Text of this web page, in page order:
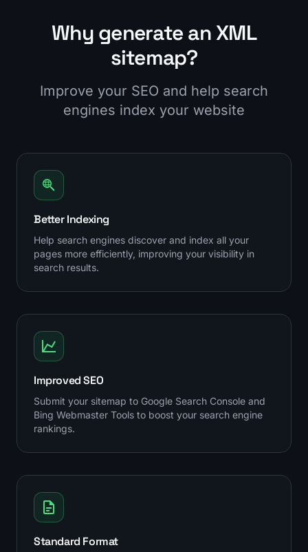
Why generate an XML
sitemap?
Improve your SEO and help search
engines index your website
Better Indexing
Help search engines discover and index all your
pages more efficiently, improving your visibility in
search results.
Improved SEO
Submit your sitemap to Google Search Console and
Bing Webmaster Tools to boost your search engine
rankings.
Standard Format